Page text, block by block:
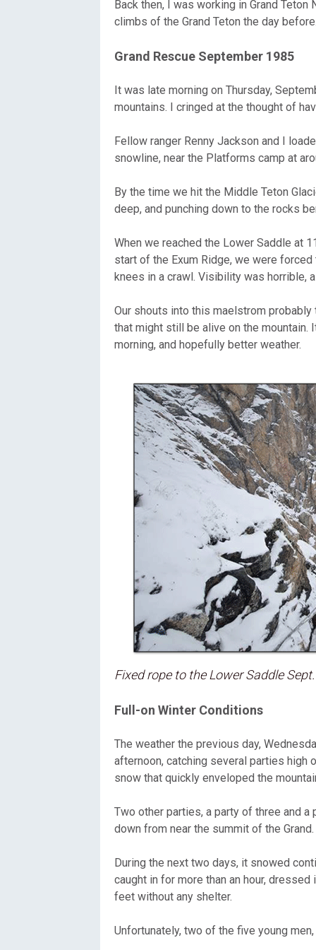
Back then, I was working in Grand
climbs of the Grand Teton the day
Grand Rescue September 1985
It was late morning on Thursday,
mountains. I cringed at the thought of
Fellow ranger Renny Jackson and I
snowline, near the Platforms camp at
By the time we hit the Middle Teton
deep, and punching down to the rocks
When we reached the Lower Saddle at
start of the Exum Ridge, we were
knees in a crawl. Visibility was horrible,
Our shouts into this maelstrom
that might still be alive on the
morning, and hopefully better weather.
Fixed rope to the Lower Saddle
Full-on Winter Conditions
The weather the previous day,
afternoon, catching several parties high
snow that quickly enveloped the
Two other parties, a party of three and
down from near the summit of the Grand.
During the next two days, it snowed
caught in for more than an hour,
feet without any shelter.
Unfortunately, two of the five young